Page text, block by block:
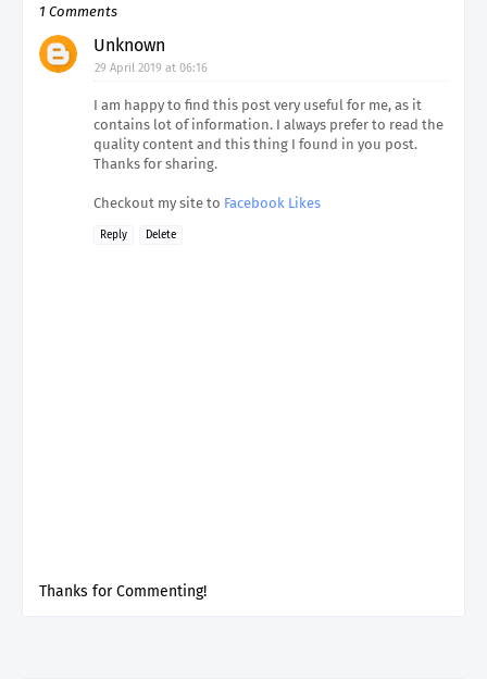
1 Comments
Unknown
29 April 2019 at 06:16
I am happy to find this post very useful for me, as it
contains lot of information. I always prefer to read the
quality content and this thing I found in you post.
Thanks for sharing.
Checkout my site to Facebook Likes
Reply Delete
Thanks for Commenting!